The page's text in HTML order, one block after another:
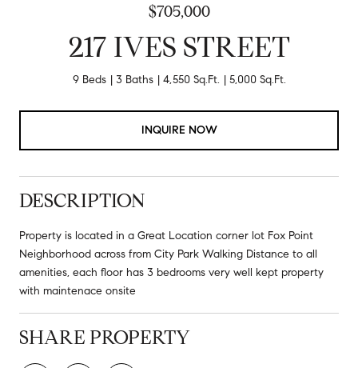
$705,000
217 IVES STREET
9 Beds 3 Baths 4,550 Sq.Ft. 5,000 Sq.Ft.
INQUIRE NOW
DESCRIPTION
Property is located in a Great Location corner lot Fox Point
Neighborhood across from City Park Walking Distance to all
amenities, each floor has 3 bedrooms very well kept property
with maintenace onsite
SHARE PROPERTY